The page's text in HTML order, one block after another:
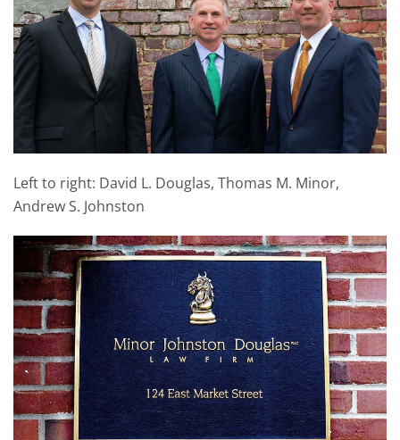
Left to right: David L. Douglas, Thomas M. Minor,
Andrew S. Johnston